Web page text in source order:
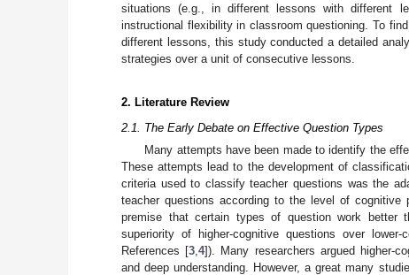
situations (e.g., in different lessons with different
instructional flexibility in classroom questioning. To
different lessons, this study conducted a detailed
strategies over a unit of consecutive lessons.
2. Literature Review
2.1. The Early Debate on Effective Question Types
Many attempts have been made to identify the
These attempts lead to the development of
criteria used to classify teacher questions was the
teacher questions according to the level of
premise that certain types of question work better
superiority of higher-cognitive questions over
References [3,4]). Many researchers argued higher-
and deep understanding. However, a great many